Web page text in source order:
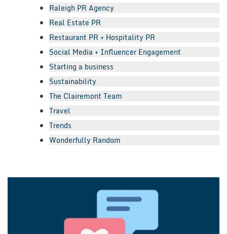
Raleigh PR Agency
Real Estate PR
Restaurant PR + Hospitality PR
Social Media + Influencer Engagement
Starting a business
Sustainability
The Clairemont Team
Travel
Trends
Wonderfully Random